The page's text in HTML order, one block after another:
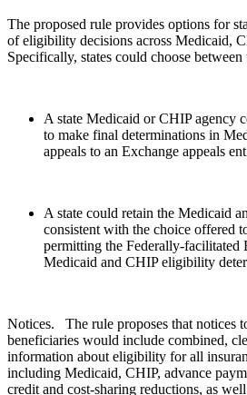
The proposed rule provides options for
of eligibility decisions across Medicaid,
Specifically, states could choose
A state Medicaid or CHIP agency
to make final determinations in
appeals to an Exchange appeals
A state could retain the Medicaid
consistent with the choice offered
permitting the Federally-facilitated
Medicaid and CHIP eligibility
Notices. The rule proposes that notices
beneficiaries would include combined,
information about eligibility for all
including Medicaid, CHIP, advance
credit and cost-sharing reductions, as